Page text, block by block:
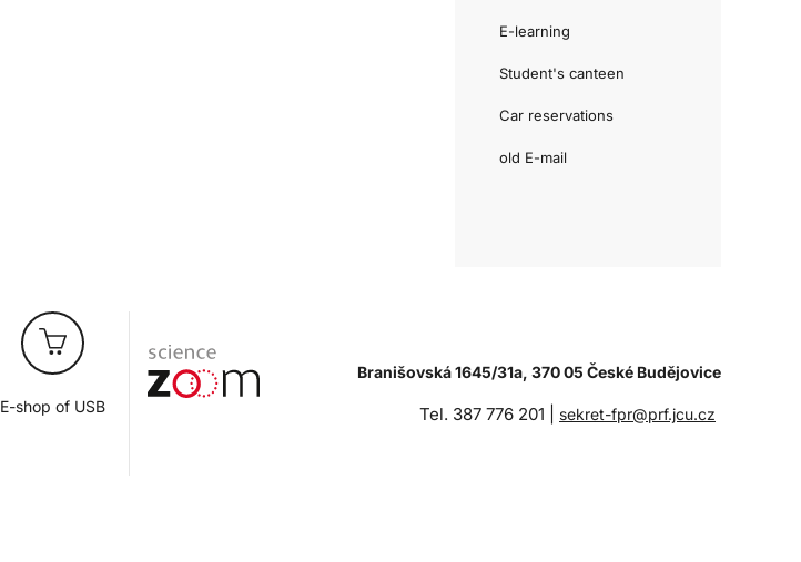
E-learning
Student's canteen
Car reservations
old E-mail
E-shop of USB
Branišovská 1645/31a, 370 05 České Budějovice
Tel. 387 776 201 | sekret-fpr@prf.jcu.cz